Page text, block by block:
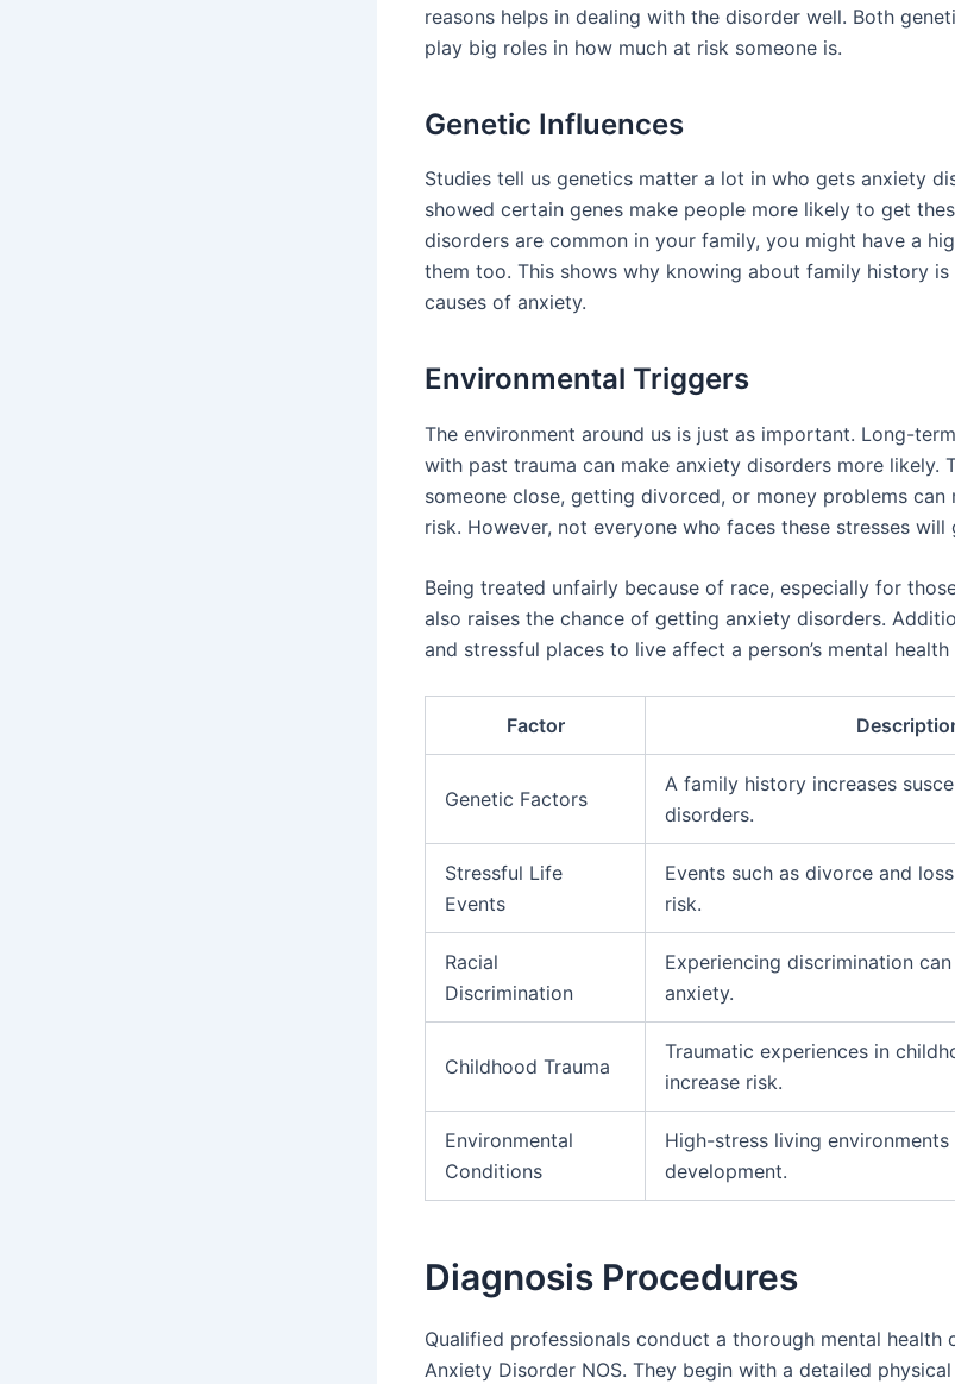
reasons helps in dealing with the disorder well. Both
play big roles in how much at risk someone is.
Genetic Influences
Studies tell us genetics matter a lot in who gets anxiety
showed certain genes make people more likely to get
disorders are common in your family, you might have a
them too. This shows why knowing about family history
causes of anxiety.
Environmental Triggers
The environment around us is just as important. Long-
with past trauma can make anxiety disorders more likely.
someone close, getting divorced, or money problems can
risk. However, not everyone who faces these stresses will
Being treated unfairly because of race, especially for
also raises the chance of getting anxiety disorders.
and stressful places to live affect a person’s mental health
Factor
Genetic Factors
A family history increases
disorders.
Stressful Life
Events
Events such as divorce and
risk.
Racial
Discrimination
Experiencing discrimination
anxiety.
Childhood Trauma
Traumatic experiences in
increase risk.
Environmental
Conditions
High-stress living
development.
Diagnosis Procedures
Qualified professionals conduct a thorough mental health
Anxiety Disorder NOS. They begin with a detailed